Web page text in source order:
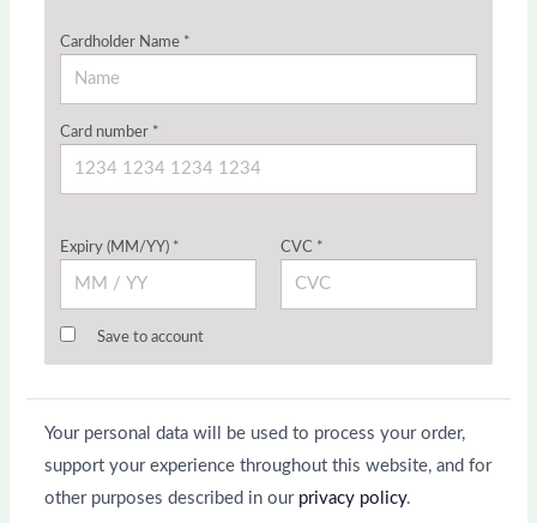
Cardholder Name *
Card number *
Expiry (MM/YY) * CVC *
Save to account
Your personal data will be used to process your order,
support your experience throughout this website, and for
other purposes described in our privacy policy.